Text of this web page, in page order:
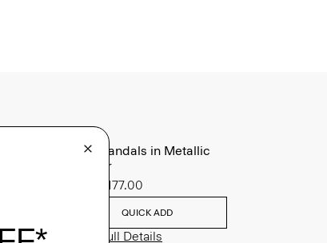
Slide Sandals in Metallic
Leather
$177.00
QUICK ADD
View Full Details